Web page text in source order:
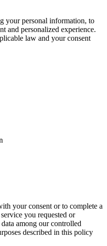
your personal information, to
and personalized experience.
law and your consent
your consent or to complete a
you requested or
among our controlled
described in this policy